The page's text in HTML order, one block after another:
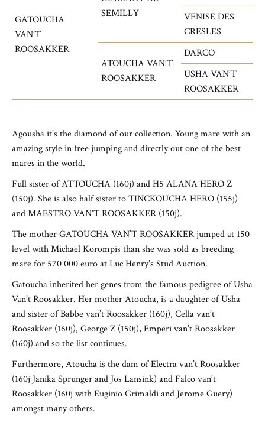
GATOUCHA
VAN’T
ROOSAKKER
SEMILLY
VENISE DES
CRESLES
ATOUCHA VAN’T
ROOSAKKER
DARCO
USHA VAN’T
ROOSAKKER
Agousha it’s the diamond of our collection. Young mare with an
amazing style in free jumping and directly out one of the best
mares in the world.
Full sister of ATTOUCHA (160j) and H5 ALANA HERO Z
(150j). She is also half sister to TINCKOUCHA HERO (155j)
and MAESTRO VAN’T ROOSAKKER (150j).
The mother GATOUCHA VAN’T ROOSAKKER jumped at 150
level with Michael Korompis than she was sold as breeding
mare for 570 000 euro at Luc Henry’s Stud Auction.
Gatoucha inherited her genes from the famous pedigree of Usha
Van’t Roosakker. Her mother Atoucha, is a daughter of Usha
and sister of Babbe van’t Roosakker (160j), Cella van’t
Roosakker (160j), George Z (150j), Emperi van’t Roosakker
(160j) and so the list continues.
Furthermore, Atoucha is the dam of Electra van’t Roosakker
(160j Janika Sprunger and Jos Lansink) and Falco van’t
Roosakker (160j with Euginio Grimaldi and Jerome Guery)
amongst many others.